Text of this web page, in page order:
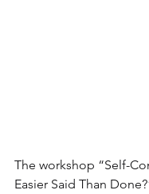
The workshop “Self-
Easier Said Than